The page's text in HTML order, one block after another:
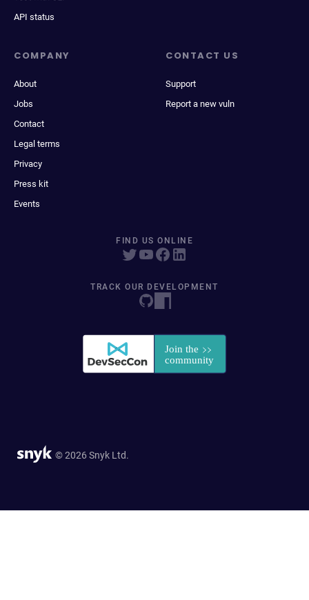
API status
COMPANY
About
Jobs
Contact
Legal terms
Privacy
Press kit
Events
CONTACT US
Support
Report a new vuln
FIND US ONLINE
TRACK OUR DEVELOPMENT
© 2026 Snyk Ltd.